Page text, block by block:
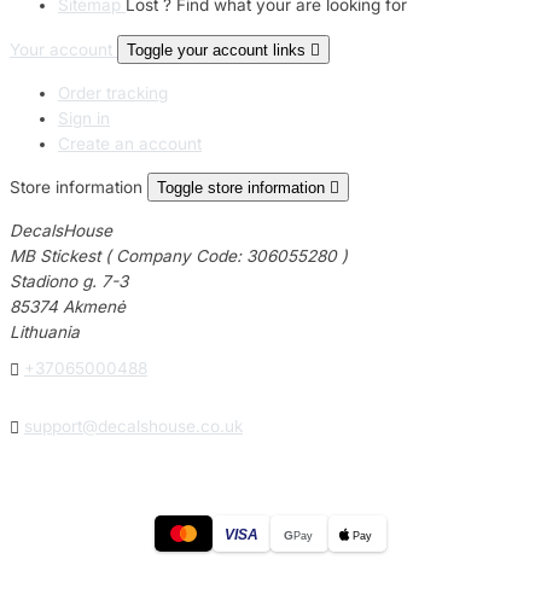
Sitemap Lost ? Find what your are looking for
Your account Toggle your account links 
Order tracking
Sign in
Create an account
Store information Toggle store information 
DecalsHouse
MB Stickest ( Company Code: 306055280 )
Stadiono g. 7-3
85374 Akmenė
Lithuania
 +37065000488
 support@decalshouse.co.uk
VISA GPay Pay